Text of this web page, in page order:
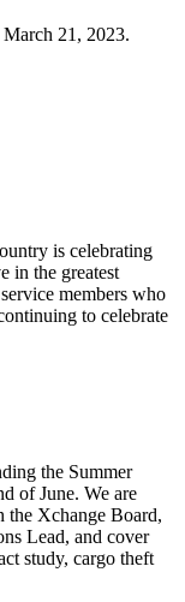
March 21, 2023.
is celebrating
in the greatest
members who
to celebrate
the Summer
of June. We are
the Xchange Board,
Lead, and cover
study, cargo theft